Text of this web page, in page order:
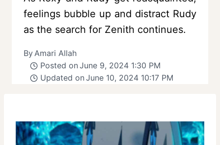
feelings bubble up and distract Rudy
as the search for Zenith continues.
ByAmari Allah
Posted on June 9, 2024 1:30 PM
Updated on June 10, 2024 10:17 PM